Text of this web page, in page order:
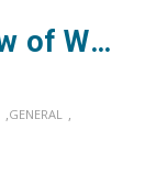
Beginners Overview of Web Hosting
GENERAL